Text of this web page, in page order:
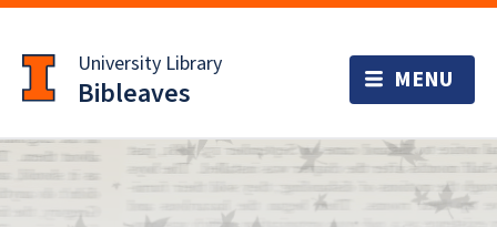
to
main
content
University Library
Bibleaves